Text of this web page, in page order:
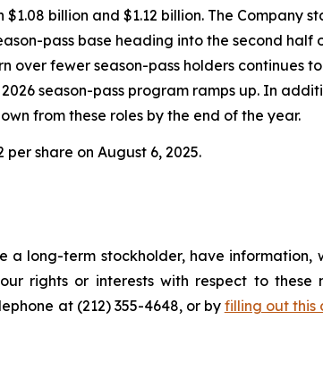
billion and $1.12 billion. The Company
pass base heading into the second half
over fewer season-pass holders continues
season-pass program ramps up. In
from these roles by the end of the year.
per share on August 6, 2025.
long-term stockholder, have information,
rights or interests with respect to these
at (212) 355-4648, or byfilling out this